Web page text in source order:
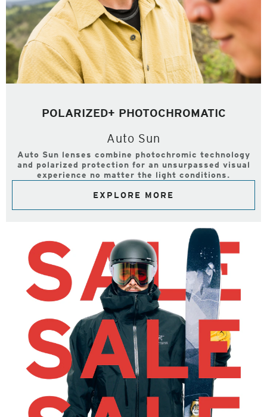
POLARIZED+ PHOTOCHROMATIC
Auto Sun
Auto Sun lenses combine photochromic technology
and polarized protection for an unsurpassed visual
experience no matter the light conditions.
EXPLORE MORE